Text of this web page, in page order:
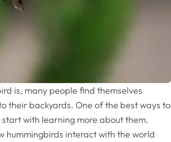
is, many people find themselves
their backyards. One of the best ways to
with learning more about them.
hummingbirds interact with the world